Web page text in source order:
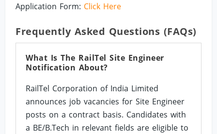
Application Form: Click Here
Frequently Asked Questions (FAQs)
What Is The RailTel Site Engineer
Notification About?
RailTel Corporation of India Limited
announces job vacancies for Site Engineer
posts on a contract basis. Candidates with
a BE/B.Tech in relevant fields are eligible to